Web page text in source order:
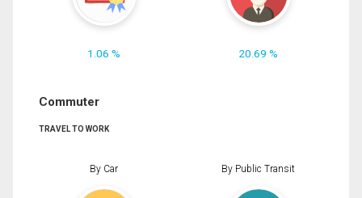
1.06 % 20.69 %
Commuter
TRAVEL TO WORK
By Car By Public Transit